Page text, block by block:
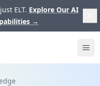
ELT. Explore Our AI
→